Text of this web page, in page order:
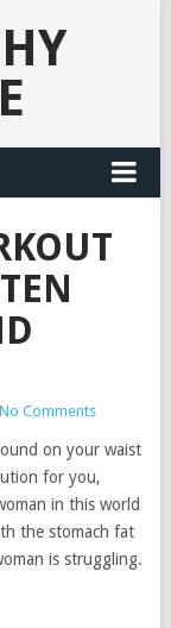
No Comments
on your waist
for you,
in this world
the stomach fat
is struggling.